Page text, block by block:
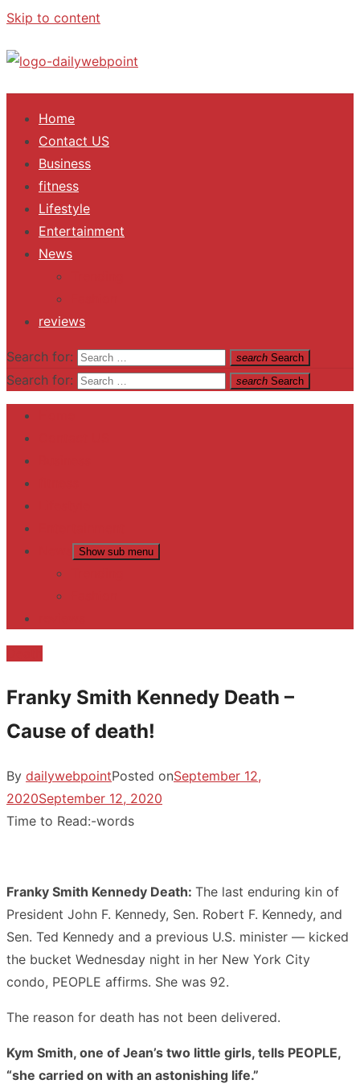
Skip to content
ALL Updates You Need To Know
Home
Contact US
Business
fitness
Lifestyle
Entertainment
News
reviews
Search for: search Search
Search for: search Search
Show sub menu
Franky Smith Kennedy Death –
Cause of death!
By dailywebpointPosted onSeptember 12,
2020September 12, 2020
Time to Read:-words
Franky Smith Kennedy Death: The last enduring kin of
President John F. Kennedy, Sen. Robert F. Kennedy, and
Sen. Ted Kennedy and a previous U.S. minister — kicked
the bucket Wednesday night in her New York City
condo, PEOPLE affirms. She was 92.
The reason for death has not been delivered.
Kym Smith, one of Jean’s two little girls, tells PEOPLE,
“she carried on with an astonishing life.”